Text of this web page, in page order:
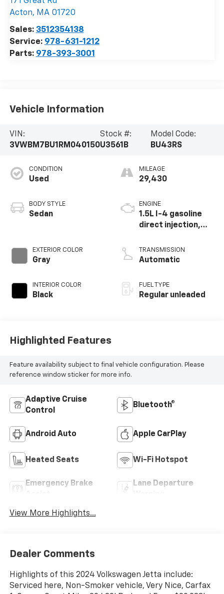
Acton, MA 01720
Sales: 3512354138
Service: 978-631-1212
Parts: 978-393-3001
Vehicle Information
VIN:
3VWBM7BU1RM040150
Stock #:
U3561B
Model Code:
BU43RS
CONDITION
Used
BODY STYLE
Sedan
EXTERIOR COLOR
Gray
INTERIOR COLOR
Black
MILEAGE
29,430
ENGINE
1.5L I-4 gasoline
direct injection,
valve control,
intercooled turbo,
TRANSMISSION
Automatic
FUEL TYPE
Regular unleaded
Highlighted Features
Feature availability subject to final vehicle configuration. Please
reference window sticker for more info.
Adaptive Cruise
Control
Bluetooth®
Android Auto Apple CarPlay
Heated Seats Wi-Fi Hotspot
Emergency Brake
Lane Departure
View More Highlights...
Dealer Comments
Highlights of this 2024 Volkswagen Jetta include:
Serviced here, Non-Smoker vehicle, Very Nice, Carfax